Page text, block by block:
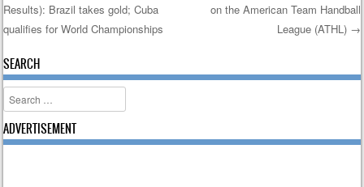
Post navigation
Results): Brazil takes gold; Cuba
qualifies for World Championships
on the American Team Handball
League (ATHL) →
SEARCH
Search
ADVERTISEMENT